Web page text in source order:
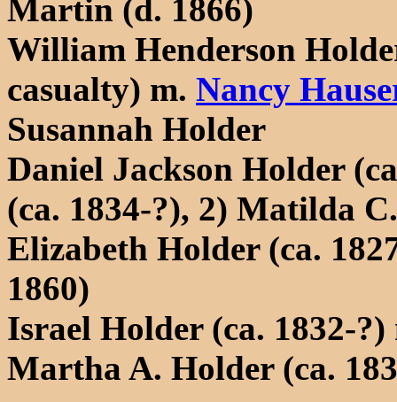
Martin (d. 1866)
William Henderson
casualty) m. Nancy
Susannah Holder
Daniel Jackson Holder
(ca. 1834-?), 2) Matilda
Elizabeth Holder (ca.
1860)
Israel Holder (ca. 1832-
Martha A. Holder (ca.